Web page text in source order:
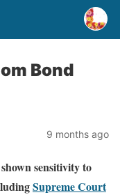
Bond
9 months ago
sensitivity to
Supreme Court